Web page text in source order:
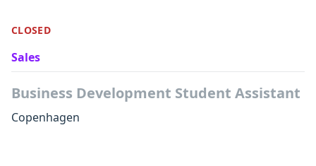
CLOSED
Sales
Business Development Student Assistant
Copenhagen